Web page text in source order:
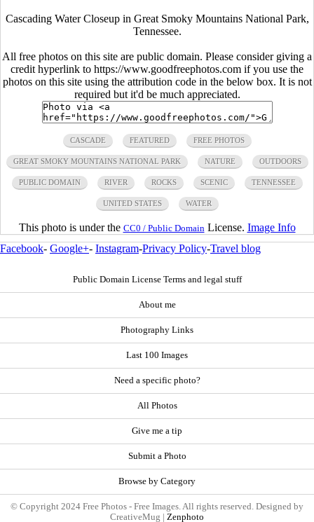
Cascading Water Closeup in Great Smoky Mountains National Park,
Tennessee.
All free photos on this site are public domain. Please consider giving a
credit hyperlink to https://www.goodfreephotos.com if you use the
photos on this site using the attribution code in the below box. It is not
required but it'd be much appreciated.
CASCADE FEATURED FREE PHOTOS
GREAT SMOKY MOUNTAINS NATIONAL PARK NATURE OUTDOORS
PUBLIC DOMAIN RIVER ROCKS SCENIC TENNESSEE
UNITED STATES WATER
This photo is under the CC0 / Public Domain License. Image Info
Facebook- Google+- Instagram-Privacy Policy-Travel blog
Public Domain License Terms and legal stuff
About me
Photography Links
Last 100 Images
Need a specific photo?
All Photos
Give me a tip
Submit a Photo
Browse by Category
© Copyright 2024 Free Photos - Free Images. All rights reserved. Designed by
CreativeMug | Zenphoto